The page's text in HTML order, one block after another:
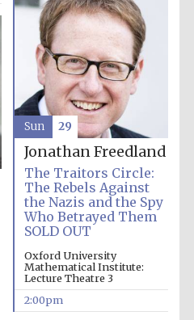
Manchester
College founded
1893
Founded 1884
Jonathan Freedland
The Traitors Circle:
The Rebels Against
the Nazis and the Spy
Who Betrayed Them
SOLD OUT
Oxford University
Mathematical Institute:
Lecture Theatre 3
2:00pm
Sun 29